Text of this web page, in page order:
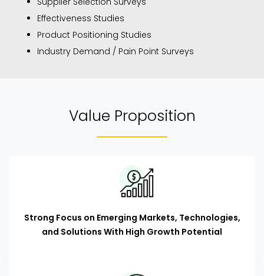
Effectiveness Studies
Product Positioning Studies
Industry Demand / Pain Point Surveys
Value Proposition
Strong Focus on Emerging Markets, Technologies,
and Solutions With High Growth Potential